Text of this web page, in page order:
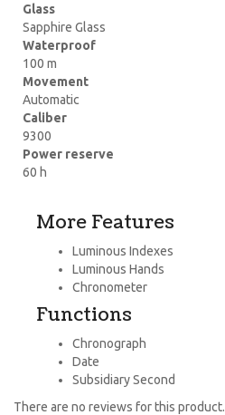
Glass
Sapphire Glass
Waterproof
100 m
Movement
Automatic
Caliber
9300
Power reserve
60 h
More Features
Luminous Indexes
Luminous Hands
Chronometer
Functions
Chronograph
Date
Subsidiary Second
There are no reviews for this product.